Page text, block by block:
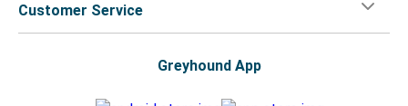
Customer Service
Greyhound App